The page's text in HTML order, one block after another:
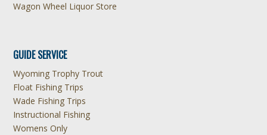
Wagon Wheel Liquor Store
GUIDE SERVICE
Wyoming Trophy Trout
Float Fishing Trips
Wade Fishing Trips
Instructional Fishing
Womens Only